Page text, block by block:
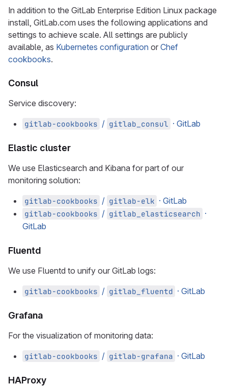
In addition to the GitLab Enterprise Edition Linux package
install, GitLab.com uses the following applications and
settings to achieve scale. All settings are publicly
available, as Kubernetes configuration or Chef
cookbooks.
Consul
Service discovery:
gitlab-cookbooks / gitlab_consul · GitLab
Elastic cluster
We use Elasticsearch and Kibana for part of our
monitoring solution:
gitlab-cookbooks / gitlab-elk · GitLab
gitlab-cookbooks / gitlab_elasticsearch ·
GitLab
Fluentd
We use Fluentd to unify our GitLab logs:
gitlab-cookbooks / gitlab_fluentd · GitLab
Grafana
For the visualization of monitoring data:
gitlab-cookbooks / gitlab-grafana · GitLab
HAProxy